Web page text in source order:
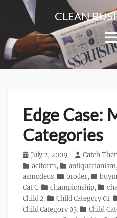
content
CLEAN
Corporate
&
Blog
Edge Case:
Categories
Posted
on
July 2, 2009 Author
Catch
Categories
aciform, antiquarianism,
asmodeus, broder,
Cat C, championship,
Child 2, Child Category 01,
Child Category 03, Child